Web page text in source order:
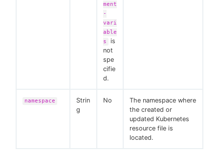
ment
-
vari
able
s
is
not
spe
cifie
d.
namespace
Strin
g
No
The namespace where
the created or
updated Kubernetes
resource file is
located.